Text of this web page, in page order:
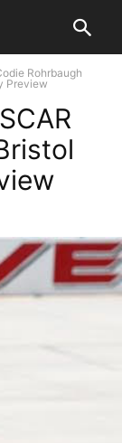
Rohrbaugh
Preview